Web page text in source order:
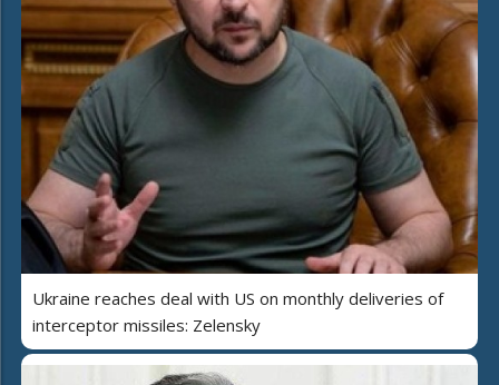
Ukraine reaches deal with US on monthly deliveries of
interceptor missiles: Zelensky